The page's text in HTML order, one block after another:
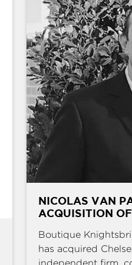
NICOLAS VAN
ACQUISITION
Boutique
has acquired